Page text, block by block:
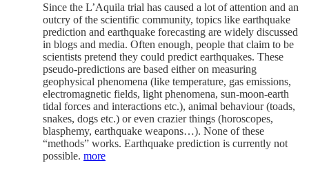
Since the L’Aquila trial has caused a lot of attention and an
outcry of the scientific community, topics like earthquake
prediction and earthquake forecasting are widely discussed
in blogs and media. Often enough, people that claim to be
scientists pretend they could predict earthquakes. These
pseudo-predictions are based either on measuring
geophysical phenomena (like temperature, gas emissions,
electromagnetic fields, light phenomena, sun-moon-earth
tidal forces and interactions etc.), animal behaviour (toads,
snakes, dogs etc.) or even crazier things (horoscopes,
blasphemy, earthquake weapons…). None of these
“methods” works. Earthquake prediction is currently not
possible. more